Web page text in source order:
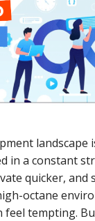
landscape
in a constant
quicker, and
octane
feel tempting.